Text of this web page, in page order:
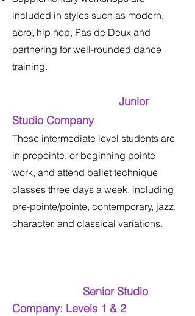
included in styles such as modern,
acro, hip hop, Pas de Deux and
partnering for well-rounded dance
training.
Junior
Studio Company
These intermediate level students are
in prepointe, or beginning pointe
work, and attend ballet technique
classes three days a week, including
pre-pointe/pointe, contemporary, jazz,
character, and classical variations.
Senior Studio
Company: Levels 1 & 2